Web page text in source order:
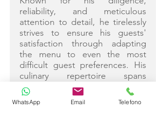
reliability, and meticulous
attention to detail, he tirelessly
strives to ensure his guests'
satisfaction through adapting
the menu to even the most
difficult guest preferences. His
culinary repertoire spans
international cuisines, each dish
crafted to perfection. Mattia's
courteous demeanor, team
WhatsApp Email Telefono